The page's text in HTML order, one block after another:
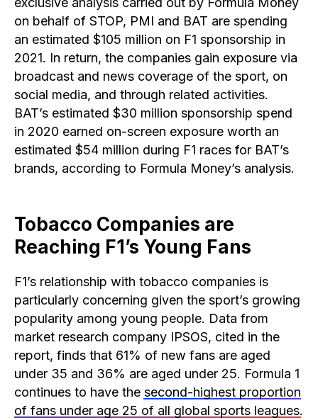
on behalf of STOP, PMI and BAT are spending
an estimated $105 million on F1 sponsorship in
2021. In return, the companies gain exposure via
broadcast and news coverage of the sport, on
social media, and through related activities.
BAT’s estimated $30 million sponsorship spend
in 2020 earned on-screen exposure worth an
estimated $54 million during F1 races for BAT’s
brands, according to Formula Money’s analysis.
Tobacco Companies are
Reaching F1’s Young Fans
F1’s relationship with tobacco companies is
particularly concerning given the sport’s growing
popularity among young people. Data from
market research company IPSOS, cited in the
report, finds that 61% of new fans are aged
under 35 and 36% are aged under 25. Formula 1
continues to have the second-highest proportion
of fans under age 25 of all global sports leagues.